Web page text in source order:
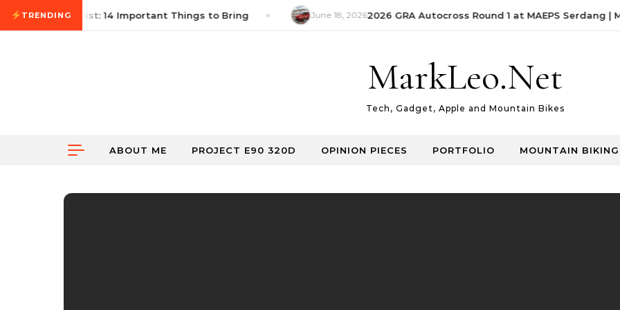
Skip to content
TRENDING
Checklist: 14 Important Things to Bring June 18, 20262026 GRA Autocross Round 1 at MAEPS Serdang |
MarkLeo.Net
Tech, Gadget, Apple and Mountain Bikes
ABOUT ME PROJECT E90 320D OPINION PIECES PORTFOLIO MOUNTAIN BIKING